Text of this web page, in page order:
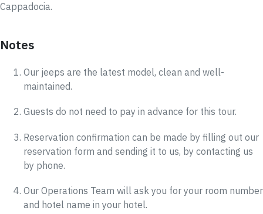
Cappadocia.
Notes
Our jeeps are the latest model, clean and well-
maintained.
Guests do not need to pay in advance for this tour.
Reservation confirmation can be made by filling out our
reservation form and sending it to us, by contacting us
by phone.
Our Operations Team will ask you for your room number
and hotel name in your hotel.